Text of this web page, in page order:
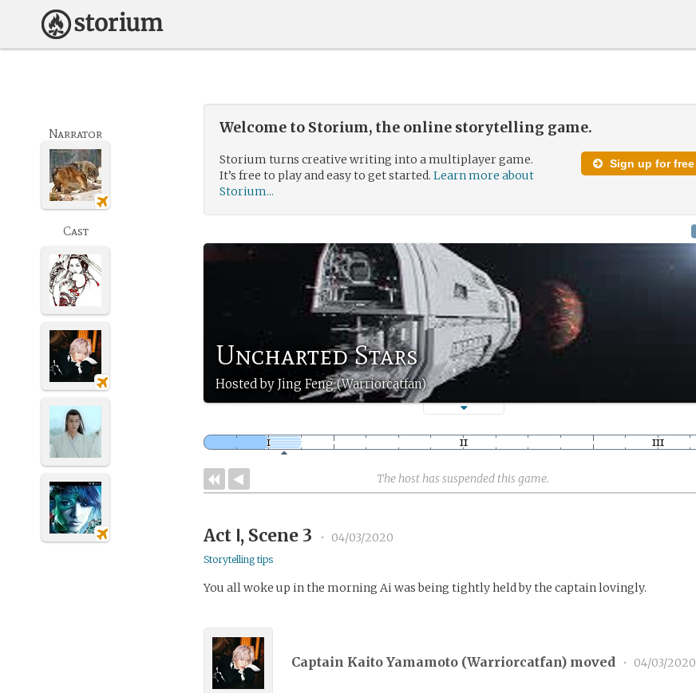
Welcome to Storium, the online storytelling game.
Sign up for free
Storium turns creative writing into a multiplayer game.
It’s free to play and easy to get started.Learn more about
Storium...
Uncharted Stars
Hosted by Jing Feng (Warriorcatfan)
Narrator
Cast
The host has suspended this game.
Act Ⅰ, Scene 3 • 04/03/2020
Storytelling tips
You all woke up in the morning Ai was being tightly held by the captain lovingly.
Captain Kaito Yamamoto (Warriorcatfan) moved • 04/03/2020